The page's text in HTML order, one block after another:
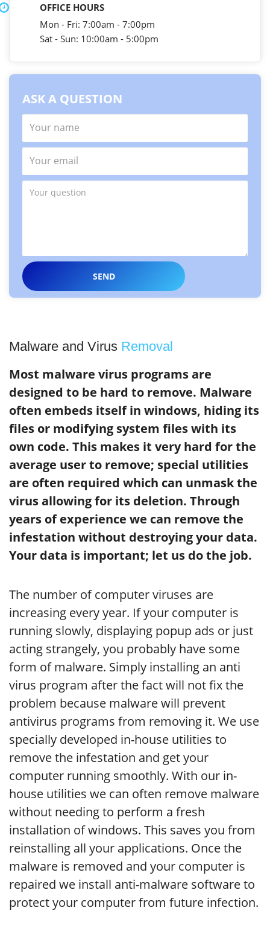
OFFICE HOURS
Mon - Fri: 7:00am - 7:00pm
Sat - Sun: 10:00am - 5:00pm
ASK A QUESTION
Malware and Virus Removal
Most malware virus programs are
designed to be hard to remove. Malware
often embeds itself in windows, hiding its
files or modifying system files with its
own code. This makes it very hard for the
average user to remove; special utilities
are often required which can unmask the
virus allowing for its deletion. Through
years of experience we can remove the
infestation without destroying your data.
Your data is important; let us do the job.
The number of computer viruses are
increasing every year. If your computer is
running slowly, displaying popup ads or just
acting strangely, you probably have some
form of malware. Simply installing an anti
virus program after the fact will not fix the
problem because malware will prevent
antivirus programs from removing it. We use
specially developed in-house utilities to
remove the infestation and get your
computer running smoothly. With our in-
house utilities we can often remove malware
without needing to perform a fresh
installation of windows. This saves you from
reinstalling all your applications. Once the
malware is removed and your computer is
repaired we install anti-malware software to
protect your computer from future infection.